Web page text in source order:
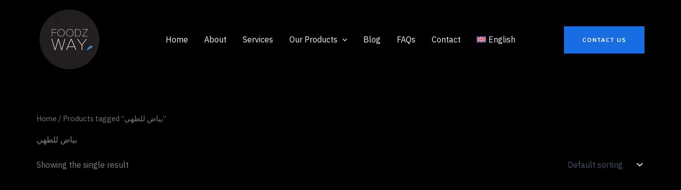
Home About Services Our Products Blog FAQs Contact English CONTACT US
Home / Products tagged “بياض للطهي”
بياض للطهي
Showing the single result